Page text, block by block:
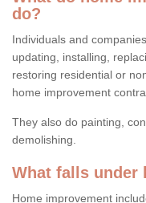
do?
Individuals and
updating, installing,
restoring residential or
home improvement
They also do painting,
demolishing.
What falls under
Home improvement